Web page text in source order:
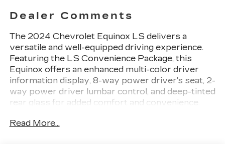
Dealer Comments
The 2024 Chevrolet Equinox LS delivers a
versatile and well-equipped driving experience.
Featuring the LS Convenience Package, this
Equinox offers an enhanced multi-color driver
information display, 8-way power driver's seat, 2-
way power driver lumbar control, and deep-tinted
rear glass for added comfort and convenience.
- LS Convenience Package
Read More...